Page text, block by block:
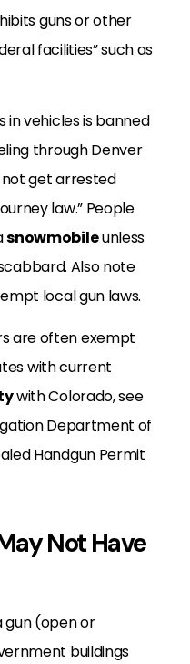
guns or other
facilities” such as
vehicles is banned
through Denver
get arrested
law.” People
snowmobileunless
Also note
local gun laws.
are often exempt
with current
with Colorado, see
Department of
Handgun Permit
Not Have
gun (open or
buildings